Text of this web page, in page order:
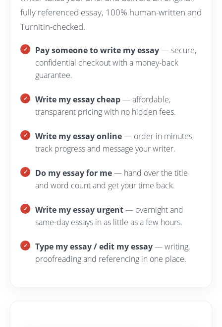
fully referenced essay, 100% human-written and
Turnitin-checked.
Pay someone to write my essay— secure,
confidential checkout with a money-back
guarantee.
Write my essay cheap— affordable,
transparent pricing with no hidden fees.
Write my essay online— order in minutes,
track progress and message your writer.
Do my essay for me— hand over the title
and word count and get your time back.
Write my essay urgent— overnight and
same-day essays in as little as a few hours.
Type my essay / edit my essay— writing,
proofreading and referencing in one place.